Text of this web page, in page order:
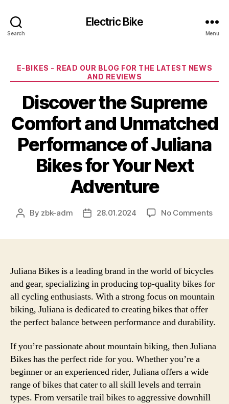
Search
Electric Bike
Menu
Categories
E-BIKES - READ OUR BLOG FOR THE LATEST NEWS
AND REVIEWS
Discover the Supreme
Comfort and Unmatched
Performance of Juliana
Bikes for Your Next
Adventure
Post
By zbk-adm
Post28.01.2024 No Commentson
and
of
Your
Juliana Bikes is a leading brand in the world of bicycles
and gear, specializing in producing top-quality bikes for
all cycling enthusiasts. With a strong focus on mountain
biking, Juliana is dedicated to creating bikes that offer
the perfect balance between performance and durability.
If you’re passionate about mountain biking, then Juliana
Bikes has the perfect ride for you. Whether you’re a
beginner or an experienced rider, Juliana offers a wide
range of bikes that cater to all skill levels and terrain
types. From versatile trail bikes to aggressive downhill